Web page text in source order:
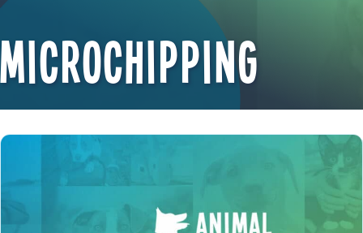
Microchipping